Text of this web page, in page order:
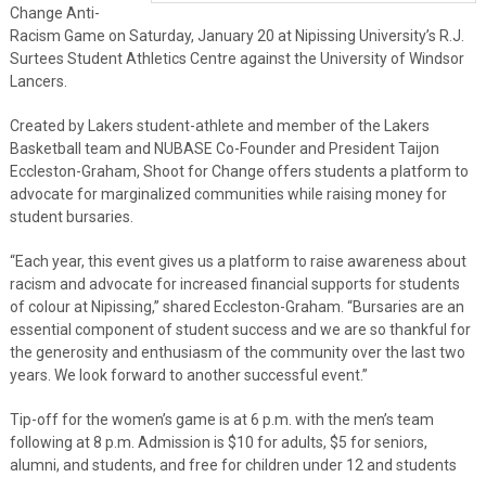
Change Anti-
Racism Game on Saturday, January 20 at Nipissing University’s R.J.
Surtees Student Athletics Centre against the University of Windsor
Lancers.
Created by Lakers student-athlete and member of the Lakers
Basketball team and NUBASE Co-Founder and President Taijon
Eccleston-Graham, Shoot for Change offers students a platform to
advocate for marginalized communities while raising money for
student bursaries.
“Each year, this event gives us a platform to raise awareness about
racism and advocate for increased financial supports for students
of colour at Nipissing,” shared Eccleston-Graham. “Bursaries are an
essential component of student success and we are so thankful for
the generosity and enthusiasm of the community over the last two
years. We look forward to another successful event.”
Tip-off for the women’s game is at 6 p.m. with the men’s team
following at 8 p.m. Admission is $10 for adults, $5 for seniors,
alumni, and students, and free for children under 12 and students